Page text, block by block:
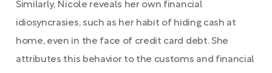
Similarly, Nicole reveals her own financial
idiosyncrasies, such as her habit of hiding cash at
home, even in the face of credit card debt. She
attributes this behavior to the customs and financial